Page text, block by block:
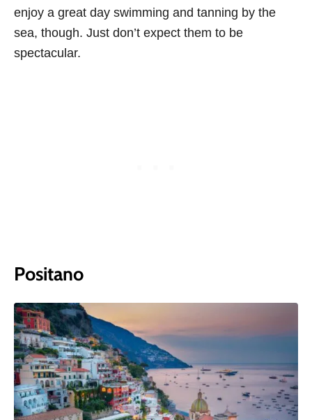
enjoy a great day swimming and tanning by the
sea, though. Just don’t expect them to be
spectacular.
Positano